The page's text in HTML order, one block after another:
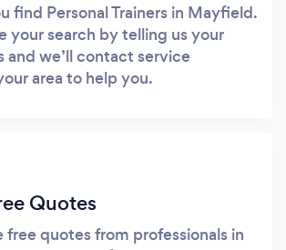
find Personal Trainers in Mayfield.
your search by telling us your
and we’ll contact service
area to help you.
Quotes
free quotes from professionals in